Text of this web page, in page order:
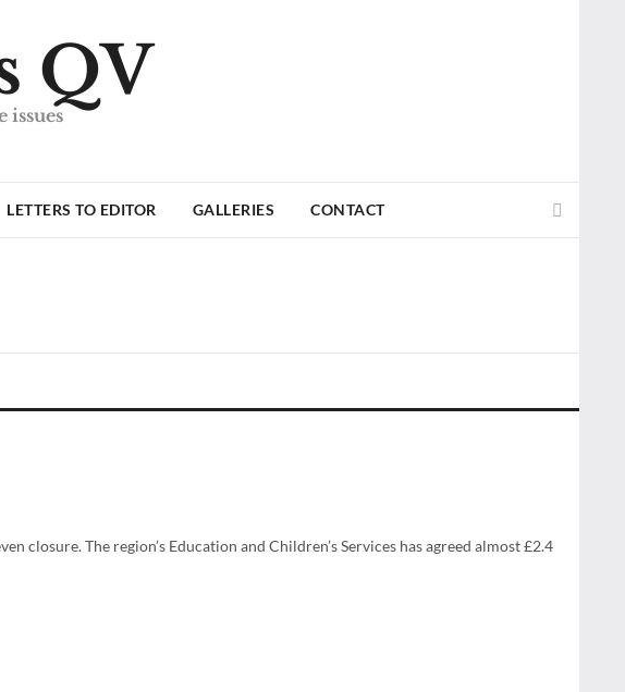
QV
issues
LETTERS TO EDITOR GALLERIES CONTACT
The region’s Education and Children’s Services has agreed almost £2.4